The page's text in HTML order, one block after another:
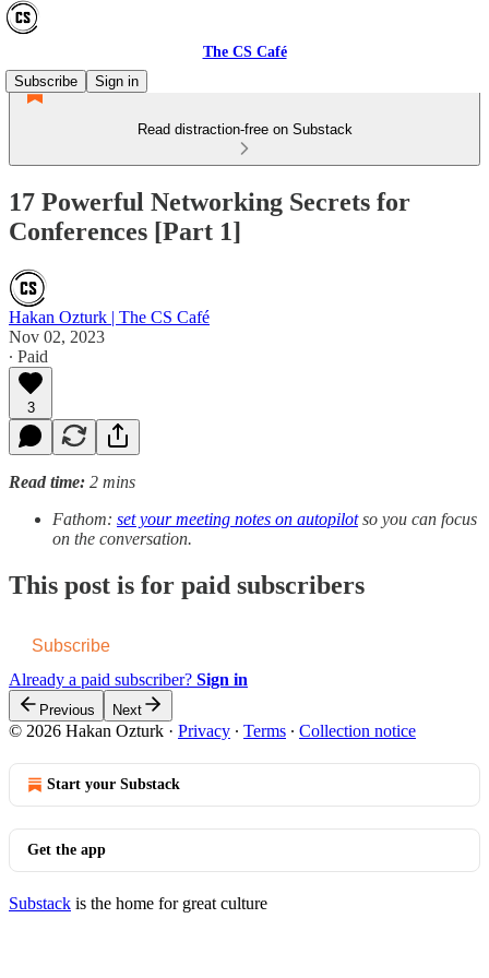
The CS Café
Subscribe
Sign in
Read distraction-free on Substack
17 Powerful Networking Secrets for
Conferences [Part 1]
Hakan Ozturk | The CS Café
Nov 02, 2023
∙ Paid
3
Read time: 2 mins
Fathom: set your meeting notes on autopilotso you can focus
on the conversation.
This post is for paid subscribers
Subscribe
Already a paid subscriber? Sign in
Previous Next
© 2026 Hakan Ozturk · Privacy ∙ Terms ∙ Collection notice
Start your Substack
Get the app
Substack is the home for great culture